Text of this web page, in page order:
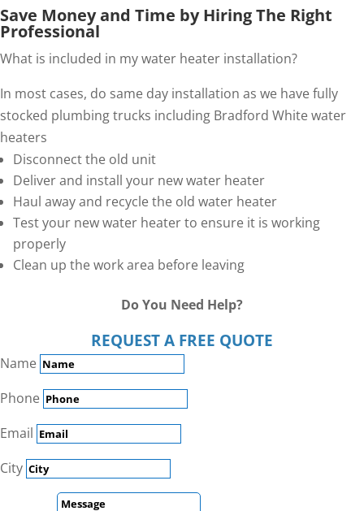
Save Money and Time by Hiring The Right
Professional
What is included in my water heater installation?
In most cases, do same day installation as we have fully
stocked plumbing trucks including Bradford White water
heaters
Disconnect the old unit
Deliver and install your new water heater
Haul away and recycle the old water heater
Test your new water heater to ensure it is working
properly
Clean up the work area before leaving
Do You Need Help?
REQUEST A FREE QUOTE
Name
Phone
Email
City